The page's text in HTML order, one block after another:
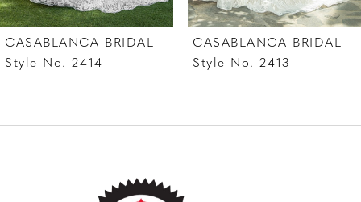
7
8
10
CASABLANCA BRIDAL
Style No. 2414
CASABLANCA BRIDAL
Style No. 2413